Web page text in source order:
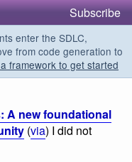
Subscribe
enter the SDLC,
from code generation to
framework to get started
A new foundational
(via) I did not